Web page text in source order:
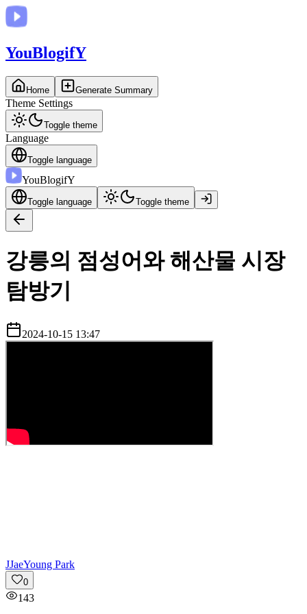
YouBlogifY
Home Generate Summary
Theme Settings
Toggle theme
Language
Toggle language
YouBlogifY
Toggle language Toggle theme
강릉의 점성어와 해산물 시장
탐방기
2024-10-15 13:47
JJaeYoung Park
0
143